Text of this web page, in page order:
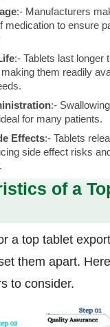
:- Manufacturers
medication to ensure
:- Tablets last longer
them readily
:-
for many patients.
Effects:- Tablets
side effect risks
of a
a top tablet
them apart.
to consider.